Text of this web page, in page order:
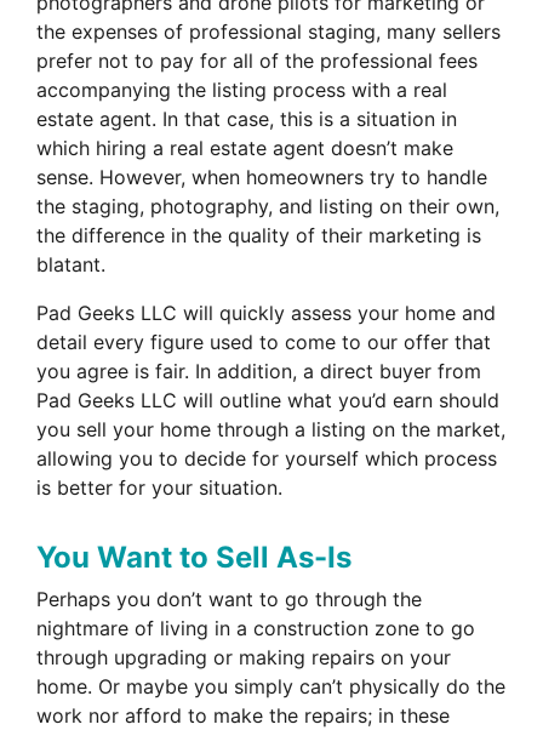
the expenses of professional staging, many sellers
prefer not to pay for all of the professional fees
accompanying the listing process with a real
estate agent. In that case, this is a situation in
which hiring a real estate agent doesn’t make
sense. However, when homeowners try to handle
the staging, photography, and listing on their own,
the difference in the quality of their marketing is
blatant.
Pad Geeks LLC will quickly assess your home and
detail every figure used to come to our offer that
you agree is fair. In addition, a direct buyer from
Pad Geeks LLC will outline what you’d earn should
you sell your home through a listing on the market,
allowing you to decide for yourself which process
is better for your situation.
You Want to Sell As-Is
Perhaps you don’t want to go through the
nightmare of living in a construction zone to go
through upgrading or making repairs on your
home. Or maybe you simply can’t physically do the
work nor afford to make the repairs; in these